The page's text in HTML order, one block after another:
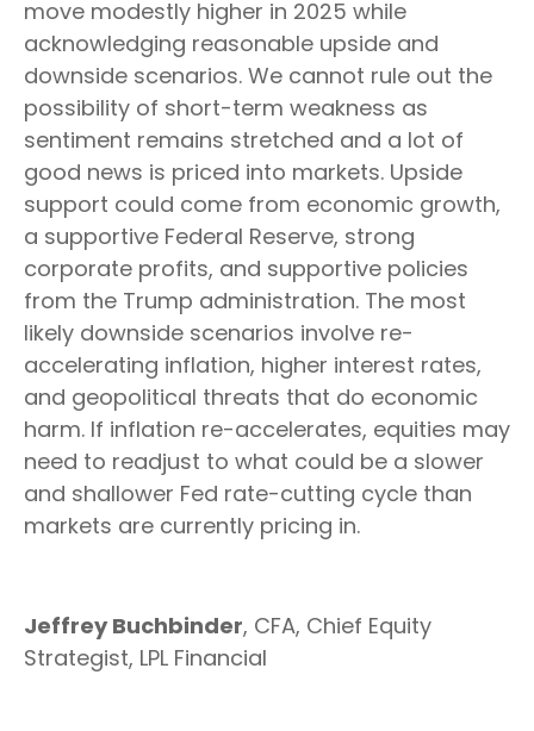
move modestly higher in 2025 while
acknowledging reasonable upside and
downside scenarios. We cannot rule out the
possibility of short-term weakness as
sentiment remains stretched and a lot of
good news is priced into markets. Upside
support could come from economic growth,
a supportive Federal Reserve, strong
corporate profits, and supportive policies
from the Trump administration. The most
likely downside scenarios involve re-
accelerating inflation, higher interest rates,
and geopolitical threats that do economic
harm. If inflation re-accelerates, equities may
need to readjust to what could be a slower
and shallower Fed rate-cutting cycle than
markets are currently pricing in.
Jeffrey Buchbinder, CFA, Chief Equity
Strategist, LPL Financial